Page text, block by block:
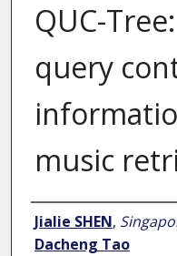
QUC-
query
music
Author
Jialie SHEN,
Dacheng Tao